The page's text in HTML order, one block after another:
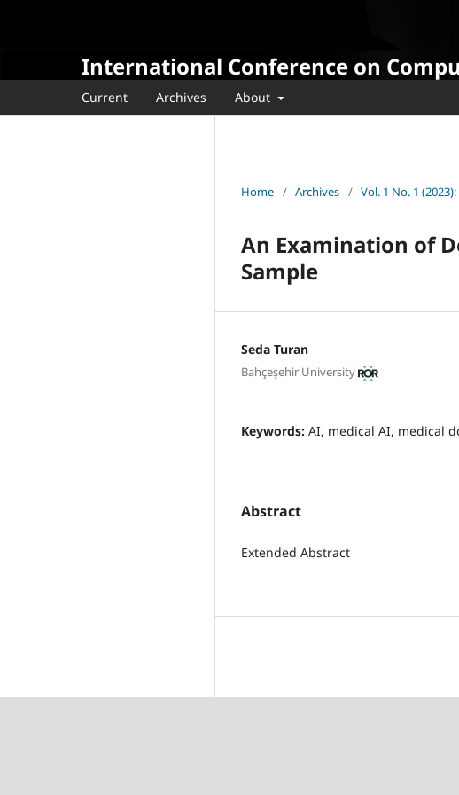
International Conference on
Current Archives About
Home / Archives / Vol. 1 No. 1
An Examination of
Sample
Seda Turan
Bahçeşehir University
Keywords: AI, medical AI, medical
Abstract
Extended Abstract